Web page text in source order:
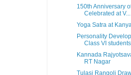
150th Anniversary
Celebrated at V...
Yoga Satra at
Personality
Class VI
Kannada
RT Nagar
Tulasi Rangoli